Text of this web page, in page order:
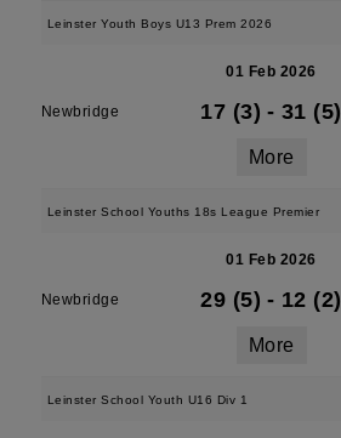
Leinster Youth Boys U13 Prem 2026
01 Feb 2026
Newbridge 17 (3) - 31 (5)
More
Leinster School Youths 18s League Premier
01 Feb 2026
Newbridge 29 (5) - 12 (2)
More
Leinster School Youth U16 Div 1